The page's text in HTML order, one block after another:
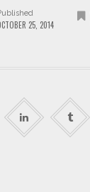
25, 2014